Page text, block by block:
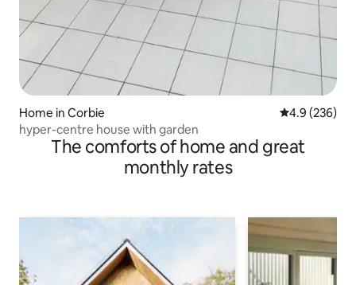
Home in Corbie 4.9 out of 5
4.9 (236)
hyper-centre house with garden
The comforts of home and great
monthly rates